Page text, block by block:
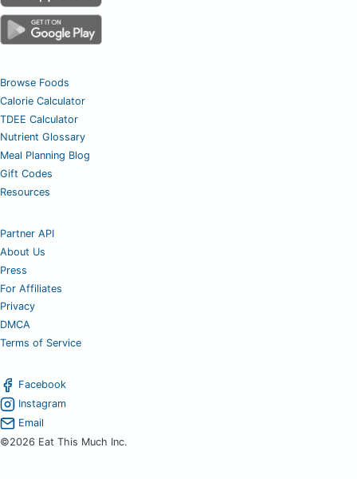
Browse Foods
Calorie Calculator
TDEE Calculator
Nutrient Glossary
Meal Planning Blog
Gift Codes
Resources
Partner API
About Us
Press
For Affiliates
Privacy
DMCA
Terms of Service
Facebook
Instagram
Email
©2026 Eat This Much Inc.